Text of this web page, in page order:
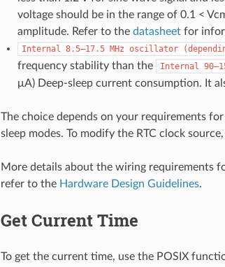
voltage should be in the range of 0.1 <
amplitude. Refer to the datasheetfor
Internal 8.5–17.5 MHz oscillator
frequency stability than the
Internal
μA) Deep-sleep current consumption. It
The choice depends on your requirements
sleep modes. To modify the RTC clock
More details about the wiring requirements
refer to the Hardware Design Guidelines.
Get Current Time
To get the current time, use the POSIX